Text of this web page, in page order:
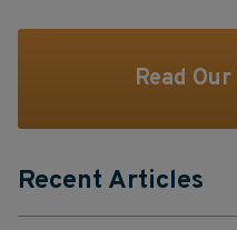
Read
Recent Articles